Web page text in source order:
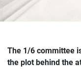
The 1/6 committee
the plot behind the